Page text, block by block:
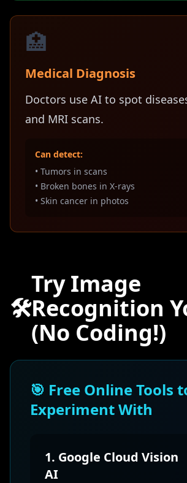
🏥
Medical Diagnosis
Doctors use AI to spot
and MRI scans.
Can detect:
• Tumors in scans
• Broken bones in X-rays
• Skin cancer in photos
🛠️
Try Image
Recognition
(No Coding!)
🎯 Free Online Tools
Experiment With
1. Google Cloud Vision
AI